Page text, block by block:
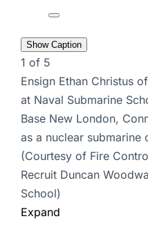
Show Caption
1 of 5
Ensign Ethan Christus
at Naval Submarine
Base New London,
as a nuclear submarine
(Courtesy of Fire
Recruit Duncan
School)
Expand